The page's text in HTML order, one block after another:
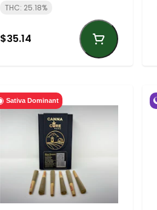
THC: 25.18%
$35.14
Sativa Dominant